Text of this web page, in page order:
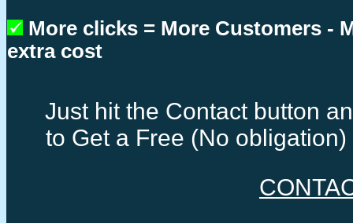
More clicks = More Customers -
extra cost
Just hit the Contact button
to Get a Free (No